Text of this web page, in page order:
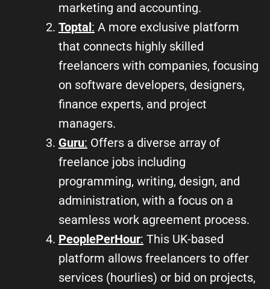
marketing and accounting.
Toptal: A more exclusive platform
that connects highly skilled
freelancers with companies, focusing
on software developers, designers,
finance experts, and project
managers.
Guru: Offers a diverse array of
freelance jobs including
programming, writing, design, and
administration, with a focus on a
seamless work agreement process.
PeoplePerHour: This UK-based
platform allows freelancers to offer
services (hourlies) or bid on projects,